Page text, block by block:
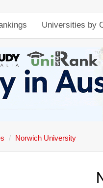
Universities by
Norwich University